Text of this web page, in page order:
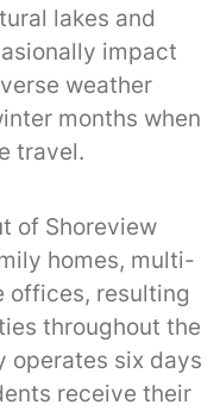
lakes and
impact
weather
months when
travel.
of Shoreview
homes, multi-
offices, resulting
throughout the
operates six days
receive their